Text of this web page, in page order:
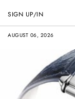
AUGUST 06, 2026
SIGN UP/IN